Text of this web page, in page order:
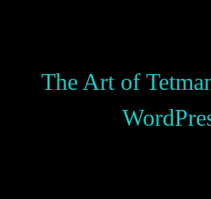
The Art of